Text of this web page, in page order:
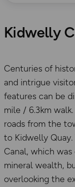
Kidwelly
Centuries of
and intrigue
features can be
mile / 6.3km
roads from the
to Kidwelly
Canal, which
mineral wealth,
overlooking the